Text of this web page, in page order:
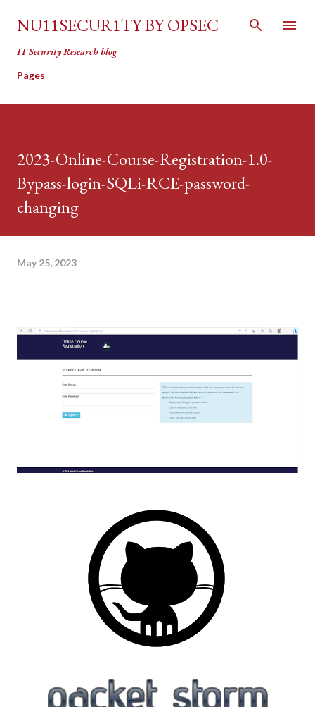
Skip to main content
NU11SECUR1TY BY OPSEC
IT Security Research blog
Pages
2023-Online-Course-Registration-1.0-
Bypass-login-SQLi-RCE-password-
changing
May 25, 2023